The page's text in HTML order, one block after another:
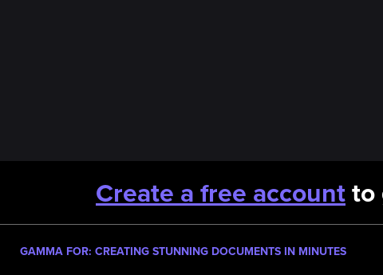
Create a free accountto
GAMMA FOR: CREATING STUNNING DOCUMENTS IN MINUTES